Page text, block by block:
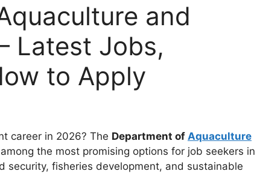
and
Latest Jobs,
to Apply
career in 2026? The Department of Aquaculture
the most promising options for job seekers in
security, fisheries development, and sustainable